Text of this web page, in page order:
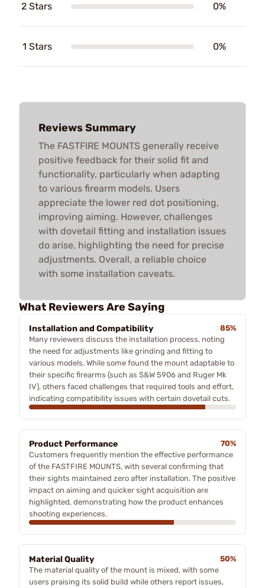
2 Stars 0%
1 Stars 0%
Reviews Summary
The FASTFIRE MOUNTS generally receive
positive feedback for their solid fit and
functionality, particularly when adapting
to various firearm models. Users
appreciate the lower red dot positioning,
improving aiming. However, challenges
with dovetail fitting and installation issues
do arise, highlighting the need for precise
adjustments. Overall, a reliable choice
with some installation caveats.
What Reviewers Are Saying
Installation and Compatibility
85%
Many reviewers discuss the installation process, noting
the need for adjustments like grinding and fitting to
various models. While some found the mount adaptable to
their specific firearms (such as S&W 5906 and Ruger Mk
IV), others faced challenges that required tools and effort,
indicating compatibility issues with certain dovetail cuts.
Product Performance
70%
Customers frequently mention the effective performance
of the FASTFIRE MOUNTS, with several confirming that
their sights maintained zero after installation. The positive
impact on aiming and quicker sight acquisition are
highlighted, demonstrating how the product enhances
shooting experiences.
Material Quality
50%
The material quality of the mount is mixed, with some
users praising its solid build while others report issues,